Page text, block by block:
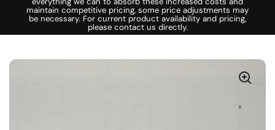
maintain competitive pricing, some price adjustments may
be necessary. For current product availability and pricing,
please contact us directly.